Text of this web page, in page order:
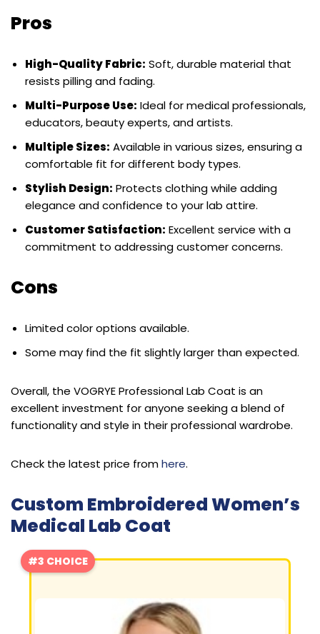
Pros
High-Quality Fabric: Soft, durable material that
resists pilling and fading.
Multi-Purpose Use: Ideal for medical professionals,
educators, beauty experts, and artists.
Multiple Sizes: Available in various sizes, ensuring a
comfortable fit for different body types.
Stylish Design: Protects clothing while adding
elegance and confidence to your lab attire.
Customer Satisfaction: Excellent service with a
commitment to addressing customer concerns.
Cons
Limited color options available.
Some may find the fit slightly larger than expected.
Overall, the VOGRYE Professional Lab Coat is an
excellent investment for anyone seeking a blend of
functionality and style in their professional wardrobe.
Check the latest price fromhere.
Custom Embroidered Women’s
Medical Lab Coat
#3 CHOICE